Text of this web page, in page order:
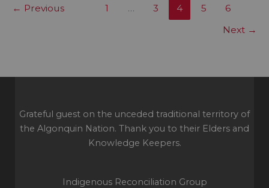
for
racism
← Previous 1 … 3 4 5
6
Next →
Grateful guest on the unceded traditional territory of
the Algonquin Nation. Thank you to their Elders and
Knowledge Keepers.
Indigenous Reconciliation Group